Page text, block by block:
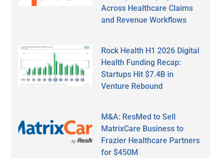
Across Healthcare Claims
and Revenue Workflows
Rock Health H1 2026 Digital
Health Funding Recap:
Startups Hit $7.4B in
Venture Rebound
M&A: ResMed to Sell
MatrixCare Business to
Frazier Healthcare Partners
for $450M